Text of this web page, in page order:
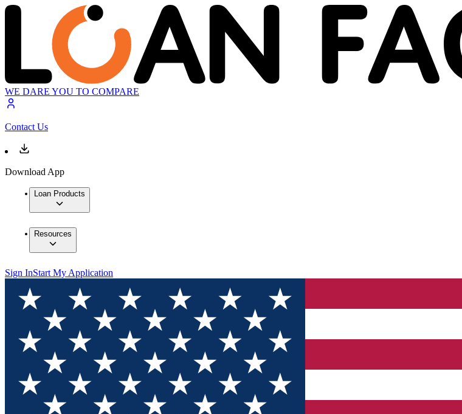
WE DARE YOU TO COMPARE
Contact Us
Download App
Loan Products
Resources
Sign InStart My Application